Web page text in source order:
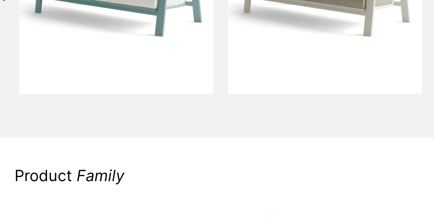
Product Family